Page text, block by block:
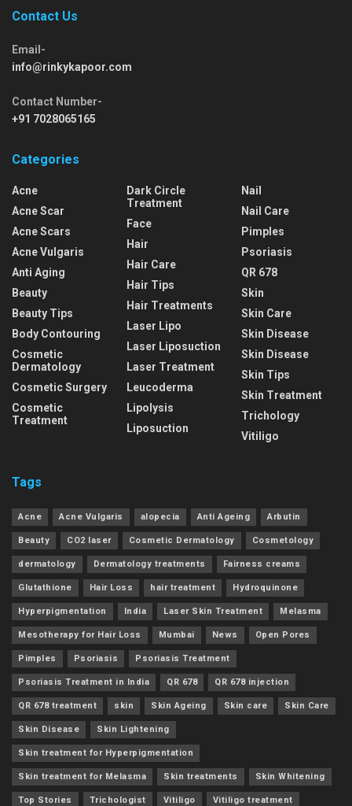
Contact Us
Email-
info@rinkykapoor.com
Contact Number-
+91 7028065165
Categories
Acne
Acne Scar
Acne Scars
Acne Vulgaris
Anti Aging
Beauty
Beauty Tips
Body Contouring
Cosmetic
Dermatology
Cosmetic Surgery
Cosmetic
Treatment
Dark Circle
Treatment
Face
Hair
Hair Care
Hair Tips
Hair Treatments
Laser Lipo
Laser Liposuction
Laser Treatment
Leucoderma
Lipolysis
Liposuction
Nail
Nail Care
Pimples
Psoriasis
QR 678
Skin
Skin Care
Skin Disease
Skin Disease
Skin Tips
Skin Treatment
Trichology
Vitiligo
Tags
Acne Acne Vulgaris alopecia Anti Ageing Arbutin
Beauty CO2 laser Cosmetic Dermatology Cosmetology
dermatology Dermatology treatments Fairness creams
Glutathione Hair Loss hair treatment Hydroquinone
Hyperpigmentation India Laser Skin Treatment Melasma
Mesotherapy for Hair Loss Mumbai News Open Pores
Pimples Psoriasis Psoriasis Treatment
Psoriasis Treatment in India QR 678 QR 678 injection
QR 678 treatment skin Skin Ageing Skin care Skin Care
Skin Disease Skin Lightening
Skin treatment for Hyperpigmentation
Skin treatment for Melasma Skin treatments Skin Whitening
Top Stories Trichologist Vitiligo Vitiligo treatment